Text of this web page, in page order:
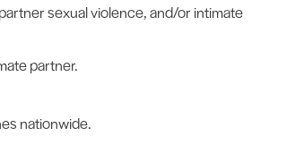
sexual violence, and/or intimate
partner.
nationwide.